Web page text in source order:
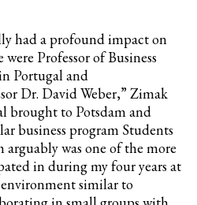
had a profound impact on
Professor of Business
Portugal and
Dr. David Weber,” Zimak
brought to Potsdam and
business program Students
was one of the more
in during my four years at
similar to